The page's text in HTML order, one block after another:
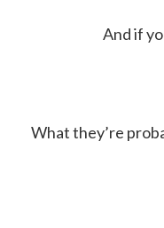
And if
What they’re